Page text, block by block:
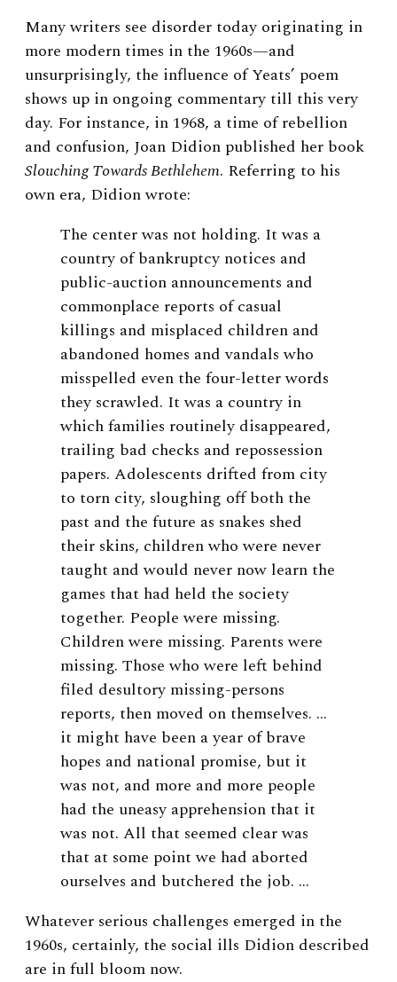
Many writers see disorder today originating in
more modern times in the 1960s—and
unsurprisingly, the influence of Yeats’ poem
shows up in ongoing commentary till this very
day. For instance, in 1968, a time of rebellion
and confusion, Joan Didion published her book
Slouching Towards Bethlehem. Referring to his
own era, Didion wrote:
The center was not holding. It was a
country of bankruptcy notices and
public-auction announcements and
commonplace reports of casual
killings and misplaced children and
abandoned homes and vandals who
misspelled even the four-letter words
they scrawled. It was a country in
which families routinely disappeared,
trailing bad checks and repossession
papers. Adolescents drifted from city
to torn city, sloughing off both the
past and the future as snakes shed
their skins, children who were never
taught and would never now learn the
games that had held the society
together. People were missing.
Children were missing. Parents were
missing. Those who were left behind
filed desultory missing-persons
reports, then moved on themselves. …
it might have been a year of brave
hopes and national promise, but it
was not, and more and more people
had the uneasy apprehension that it
was not. All that seemed clear was
that at some point we had aborted
ourselves and butchered the job. …
Whatever serious challenges emerged in the
1960s, certainly, the social ills Didion described
are in full bloom now.